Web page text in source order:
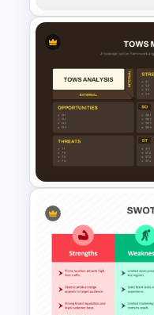
3D SWOT
For PPT and
TOWS Matrix